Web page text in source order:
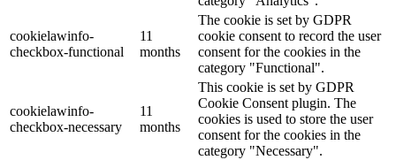
cookielawinfo-
checkbox-functional
11
months
The cookie is set by GDPR
cookie consent to record the user
consent for the cookies in the
category "Functional".
cookielawinfo-
checkbox-necessary
11
months
This cookie is set by GDPR
Cookie Consent plugin. The
cookies is used to store the user
consent for the cookies in the
category "Necessary".